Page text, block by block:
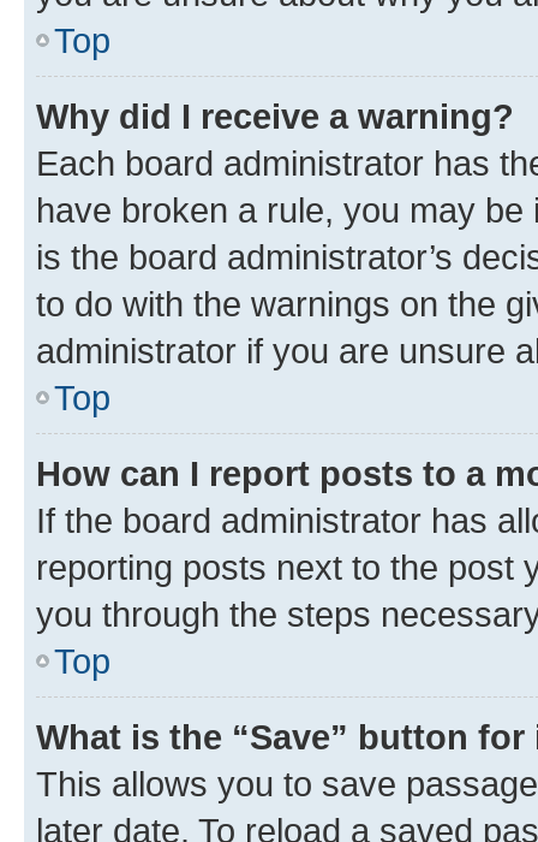
Top
Why did I receive a warning?
Each board administrator has
have broken a rule, you may
is the board administrator’s
to do with the warnings on the
administrator if you are unsure
Top
How can I report posts to a
If the board administrator has
reporting posts next to the post
you through the steps
Top
What is the “Save” button
This allows you to save
later date. To reload a saved